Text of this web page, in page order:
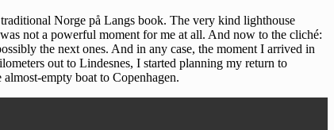
Norge på Langs book. The very kind lighthouse
not a powerful moment for me at all. And now to the cliché:
the next ones. And in any case, the moment I arrived in
out to Lindesnes, I started planning my return to
empty boat to Copenhagen.